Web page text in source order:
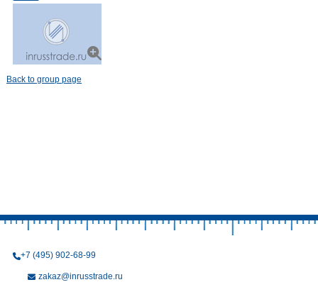
Back to group page
+7 (495) 902-68-99
zakaz@inrusstrade.ru